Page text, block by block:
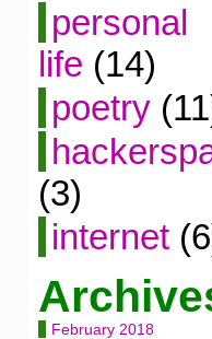
personal
life (14)
poetry
(3)
internet
February 2018